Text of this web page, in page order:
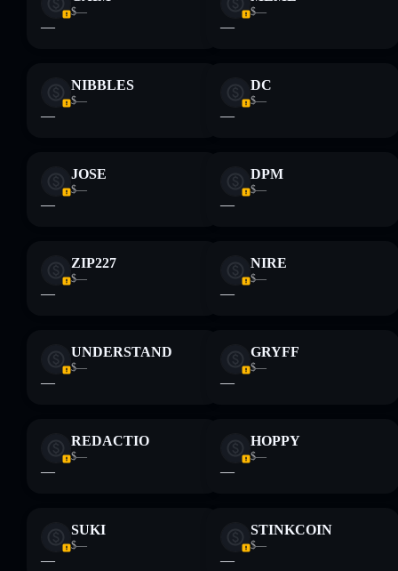
$—
—
$—
—
NIBBLES
$—
—
DC
$—
—
JOSE
$—
—
DPM
$—
—
ZIP227
$—
—
NIRE
$—
—
UNDERSTAND
$—
—
GRYFF
$—
—
REDACTIO
$—
—
HOPPY
$—
—
SUKI
$—
—
STINKCOIN
$—
—